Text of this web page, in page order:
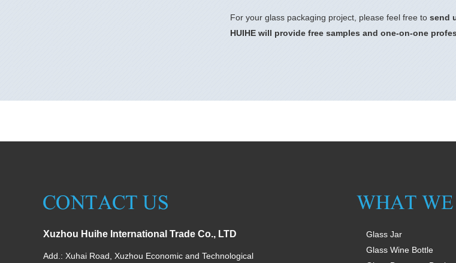
For your glass packaging project, please feel free to send
HUIHE will provide free samples and one-on-one
Xuzhou Huihe International Trade Co., LTD
Add.: Xuhai Road, Xuzhou Economic and Technological
Glass Jar
Glass Wine Bottle